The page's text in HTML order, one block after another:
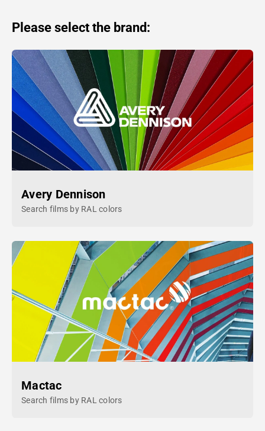
Please select the brand:
Avery Dennison
Search films by RAL colors
Mactac
Search films by RAL colors